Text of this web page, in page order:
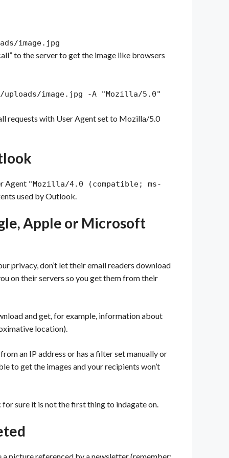
image.jpg
to the server to get the image like browsers
image.jpg -A "Mozilla/5.0"
requests with User Agent set to Mozilla/5.0
Agent "Mozilla/4.0 (compatible; ms-
used by Outlook.
Apple or Microsoft
privacy, don’t let their email readers download
on their servers so you get them from their
and get, for example, information about
location).
an IP address or has a filter set manually or
to get the images and your recipients won’t
sure it is not the first thing to indagate on.